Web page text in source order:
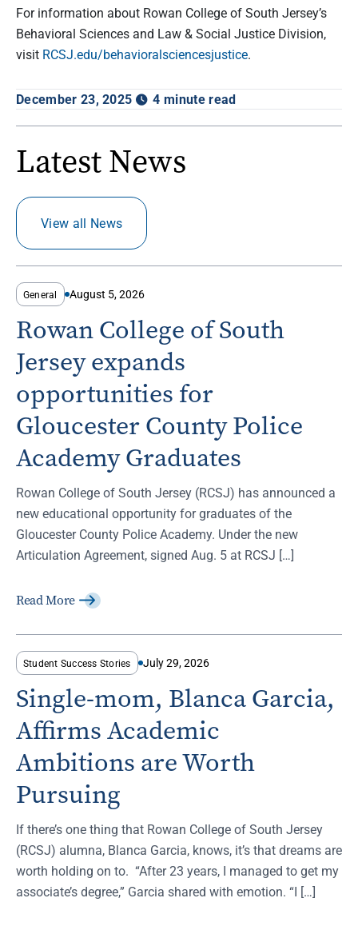
For information about Rowan College of South Jersey’s
Behavioral Sciences and Law & Social Justice Division,
visit RCSJ.edu/behavioralsciencesjustice.
December 23, 2025 4 minute read
Latest News
View all News
General August 5, 2026
Rowan College of South
Jersey expands
opportunities for
Gloucester County Police
Academy Graduates
Rowan College of South Jersey (RCSJ) has announced a
new educational opportunity for graduates of the
Gloucester County Police Academy. Under the new
Articulation Agreement, signed Aug. 5 at RCSJ […]
Read More
Student Success Stories July 29, 2026
Single-mom, Blanca Garcia,
Affirms Academic
Ambitions are Worth
Pursuing
If there’s one thing that Rowan College of South Jersey
(RCSJ) alumna, Blanca Garcia, knows, it’s that dreams are
worth holding on to. “After 23 years, I managed to get my
associate’s degree,” Garcia shared with emotion. “I […]